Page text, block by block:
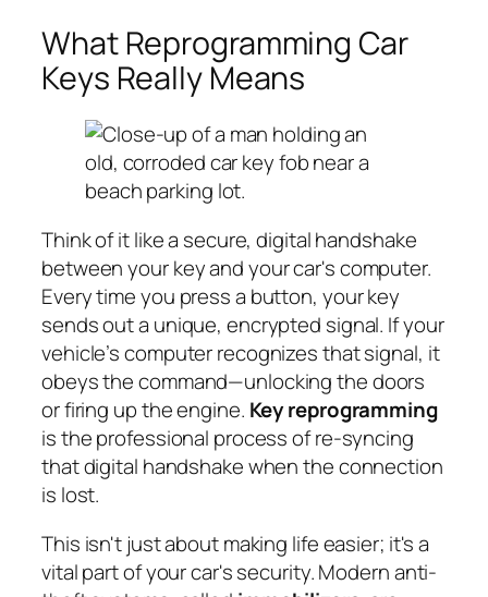
What Reprogramming Car
Keys Really Means
Think of it like a secure, digital handshake
between your key and your car's computer.
Every time you press a button, your key
sends out a unique, encrypted signal. If your
vehicle’s computer recognizes that signal, it
obeys the command—unlocking the doors
or firing up the engine. Key reprogramming
is the professional process of re-syncing
that digital handshake when the connection
is lost.
This isn't just about making life easier; it's a
vital part of your car's security. Modern anti-